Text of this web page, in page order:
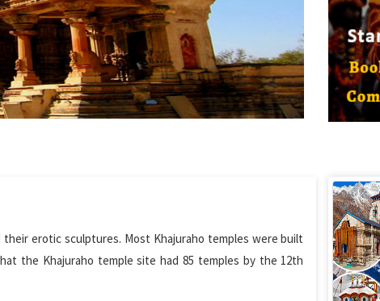
erotic sculptures. Most Khajuraho temples were built
the Khajuraho temple site had 85 temples by the 12th